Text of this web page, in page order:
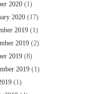
2020 (1)
2020 (17)
2019 (1)
2019 (2)
2019 (8)
2019 (1)
(1)